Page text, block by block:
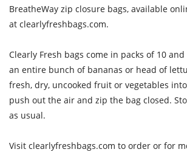
BreatheWay zip closure bags, available
at clearlyfreshbags.com.
Clearly Fresh bags come in packs of 10
an entire bunch of bananas or head of
fresh, dry, uncooked fruit or vegetables
push out the air and zip the bag closed.
as usual.
Visit clearlyfreshbags.com to order or for